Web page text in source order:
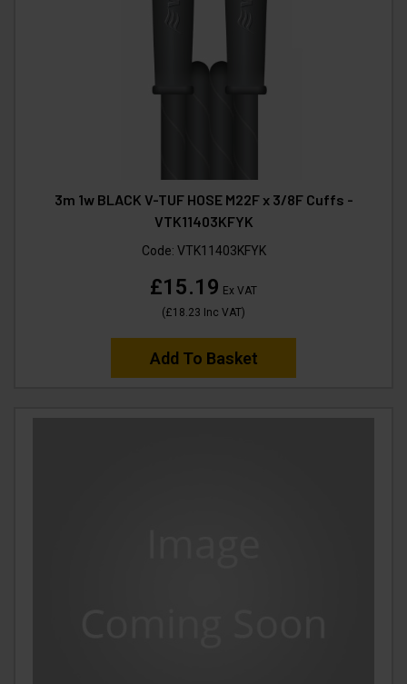
3m 1w BLACK V-TUF HOSE M22F x 3/8F Cuffs -
VTK11403KFYK
Code: VTK11403KFYK
£15.19 Ex VAT
(£18.23 Inc VAT)
Add To Basket